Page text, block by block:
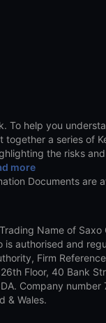
To help you
together a series of
the risks
more
Documents are
Name of Saxo
is authorised and
Firm
Floor, 40 Bank
Company number
& Wales.